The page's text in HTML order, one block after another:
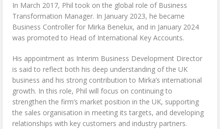
In March 2017, Phil took on the global role of Business
Transformation Manager. In January 2023, he became
Business Controller for Mirka Benelux, and in January 2024
was promoted to Head of International Key Accounts.
His appointment as Interim Business Development Director
is said to reflect both his deep understanding of the UK
business and his strong contribution to Mirka’s international
growth. In this role, Phil will focus on continuing to
strengthen the firm’s market position in the UK, supporting
the sales organisation in meeting its targets, and developing
relationships with key customers and industry partners.